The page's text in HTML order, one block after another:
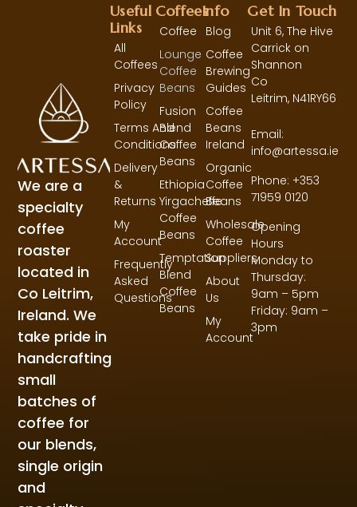
We are a
specialty
coffee
roaster
located in
Co Leitrim,
Ireland. We
take pride in
handcrafting
small
batches of
coffee for
our blends,
single origin
and
Info
Blog
Coffee
Brewing
Guides
Coffee
Beans
Ireland
Organic
Coffee
Beans
Wholesale
Coffee
Suppliers
About
Us
My
Account
Coffees
Coffee
Lounge
Coffee
Beans
Fusion
Blend
Coffee
Beans
Ethiopia
Yirgacheffe
Coffee
Beans
Temptation
Blend
Coffee
Beans
Useful
Links
All
Coffees
Privacy
Policy
Terms And
Conditions
Delivery
&
Returns
My
Account
Frequently
Asked
Questions
Get In Touch
Unit 6, The Hive
Carrick on
Shannon
Co
Leitrim, N41RY66
Email:
info@artessa.ie
Phone: +353
71959 0120
Opening
Hours
Monday to
Thursday:
9am – 5pm
Friday: 9am –
3pm